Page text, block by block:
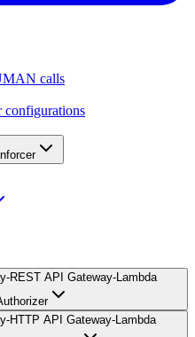
calls
configurations
REST API Gateway-Lambda
HTTP API Gateway-Lambda